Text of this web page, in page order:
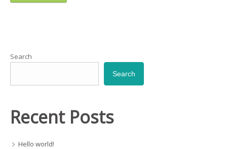
Search
Search
Recent Posts
Hello world!